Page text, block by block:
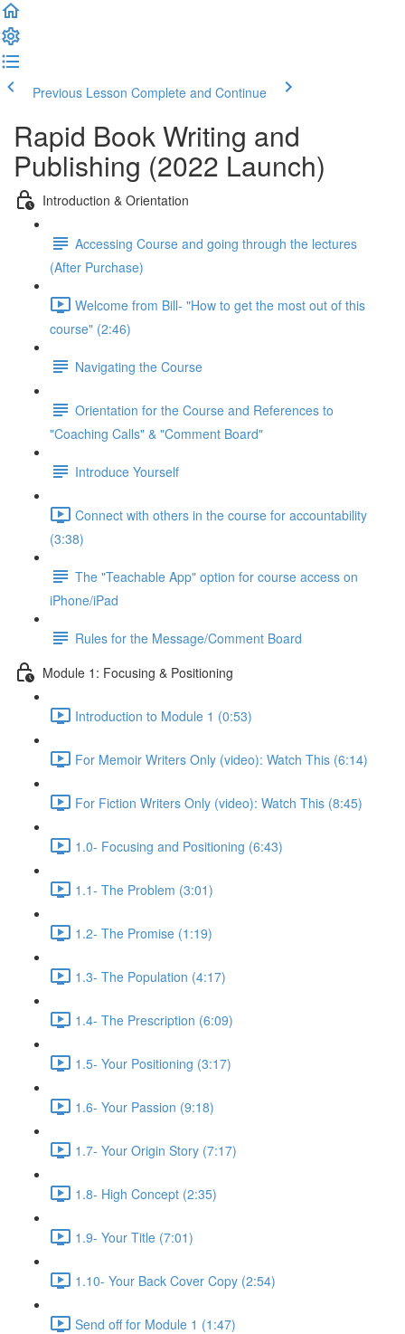
Previous Lesson Complete and Continue
Rapid Book Writing and
Publishing (2022 Launch)
Introduction & Orientation
Accessing Course and going through the lectures
(After Purchase)
Welcome from Bill- "How to get the most out of this
course" (2:46)
Navigating the Course
Orientation for the Course and References to
"Coaching Calls" & "Comment Board"
Introduce Yourself
Connect with others in the course for accountability
(3:38)
The "Teachable App" option for course access on
iPhone/iPad
Rules for the Message/Comment Board
Module 1: Focusing & Positioning
Introduction to Module 1 (0:53)
For Memoir Writers Only (video): Watch This (6:14)
For Fiction Writers Only (video): Watch This (8:45)
1.0- Focusing and Positioning (6:43)
1.1- The Problem (3:01)
1.2- The Promise (1:19)
1.3- The Population (4:17)
1.4- The Prescription (6:09)
1.5- Your Positioning (3:17)
1.6- Your Passion (9:18)
1.7- Your Origin Story (7:17)
1.8- High Concept (2:35)
1.9- Your Title (7:01)
1.10- Your Back Cover Copy (2:54)
Send off for Module 1 (1:47)